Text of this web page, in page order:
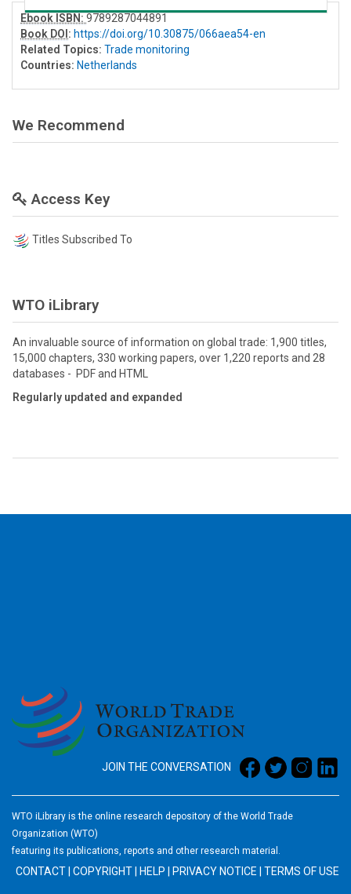
Ebook ISBN: 9789287044891
Book DOI : https://doi.org/10.30875/066aea54-en
Related Topics: Trade monitoring
Countries: Netherlands
We Recommend
Access Key
Titles Subscribed To
WTO iLibrary
An invaluable source of information on global trade: 1,900 titles,
15,000 chapters, 330 working papers, over 1,220 reports and 28
databases - PDF and HTML
Regularly updated and expanded
JOIN THE CONVERSATION
WTO iLibrary is the online research depository of the World Trade
Organization (WTO)
featuring its publications, reports and other research material.
CONTACT| COPYRIGHT| HELP | PRIVACY NOTICE | TERMS OF USE